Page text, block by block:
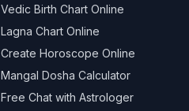
Vedic Birth Chart Online
Lagna Chart Online
Create Horoscope Online
Mangal Dosha Calculator
Free Chat with Astrologer